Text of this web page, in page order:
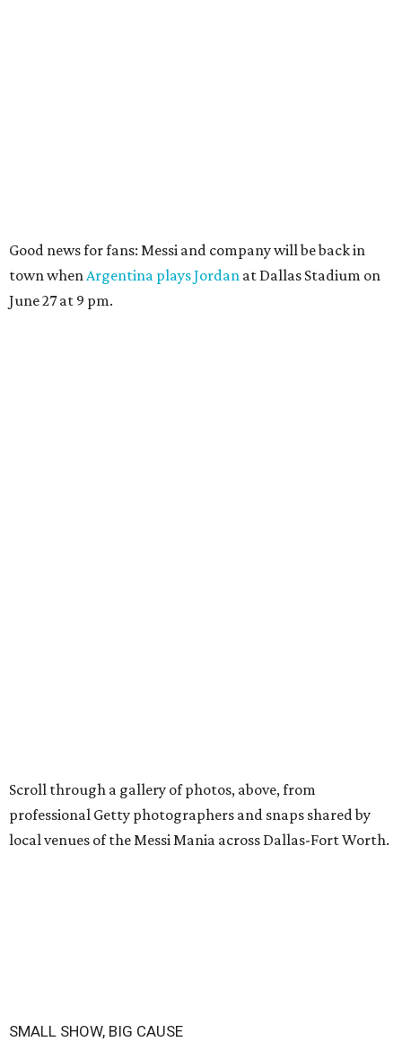
Good news for fans: Messi and company will be back in
town whenArgentina plays Jordan at Dallas Stadium on
June 27 at 9 pm.
Scroll through a gallery of photos, above, from
professional Getty photographers and snaps shared by
local venues of the Messi Mania across Dallas-Fort Worth.
SMALL SHOW, BIG CAUSE